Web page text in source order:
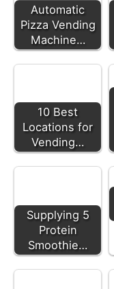
Automatic
Pizza Vending
Machine…
10 Best
Locations for
Vending…
Supplying 5
Protein
Smoothie…